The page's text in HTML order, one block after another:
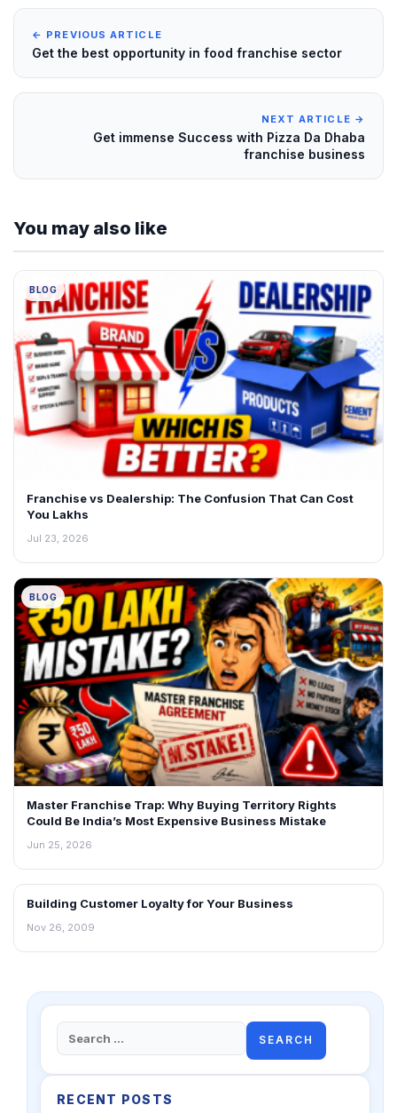
← PREVIOUS ARTICLE
Get the best opportunity in food franchise sector
NEXT ARTICLE →
Get immense Success with Pizza Da Dhaba
franchise business
You may also like
BLOG
Franchise vs Dealership: The Confusion That Can Cost
You Lakhs
Jul 23, 2026
BLOG
Master Franchise Trap: Why Buying Territory Rights
Could Be India’s Most Expensive Business Mistake
Jun 25, 2026
BLOG
Building Customer Loyalty for Your Business
Nov 26, 2009
Search
for:
RECENT POSTS